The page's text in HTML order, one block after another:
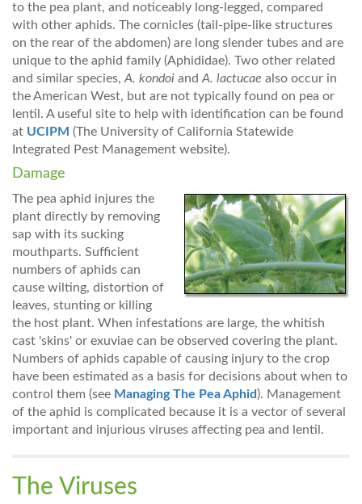
to the pea plant, and noticeably long-legged, compared
with other aphids. The cornicles (tail-pipe-like structures
on the rear of the abdomen) are long slender tubes and are
unique to the aphid family (Aphididae). Two other related
and similar species, A. kondoi and A. lactucae also occur in
the American West, but are not typically found on pea or
lentil. A useful site to help with identification can be found
at UCIPM (The University of California Statewide
Integrated Pest Management website).
Damage
The pea aphid injures the
plant directly by removing
sap with its sucking
mouthparts. Sufficient
numbers of aphids can
cause wilting, distortion of
leaves, stunting or killing
the host plant. When infestations are large, the whitish
cast 'skins' or exuviae can be observed covering the plant.
Numbers of aphids capable of causing injury to the crop
have been estimated as a basis for decisions about when to
control them (see Managing The Pea Aphid). Management
of the aphid is complicated because it is a vector of several
important and injurious viruses affecting pea and lentil.
The Viruses